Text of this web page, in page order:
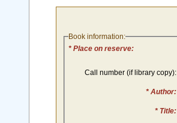
Book information:
* Place on reserve:
Call number (if library copy):
* Author:
* Title: